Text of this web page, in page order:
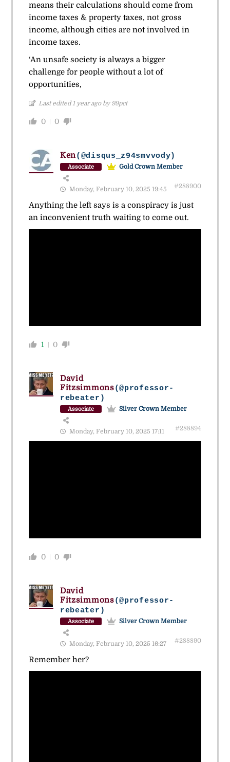
means their calculations should come from
income taxes & property taxes, not gross
income, although cities are not involved in
income taxes.
‘An unsafe society is always a bigger
challenge for people without a lot of
opportunities,
Last edited 1 year ago by 99pct
0 0
Ken(@disqus_z94smvvody)
Associate Gold Crown Member
Monday, February 10, 2025 19:45 #288900
Anything the left says is a conspiracy is just
an inconvenient truth waiting to come out.
1 0
David
Fitzsimmons(@professor-
rebeater)
Associate Silver Crown Member
Monday, February 10, 2025 17:11 #288894
0 0
David
Fitzsimmons(@professor-
rebeater)
Associate Silver Crown Member
Monday, February 10, 2025 16:27 #288890
Remember her?